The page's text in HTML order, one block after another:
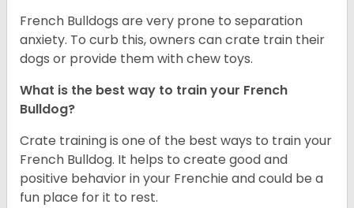
French Bulldogs are very prone to separation
anxiety. To curb this, owners can crate train their
dogs or provide them with chew toys.
What is the best way to train your French
Bulldog?
Crate training is one of the best ways to train your
French Bulldog. It helps to create good and
positive behavior in your Frenchie and could be a
fun place for it to rest.